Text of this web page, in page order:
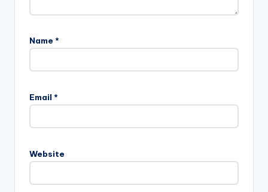
Name *
Email *
Website